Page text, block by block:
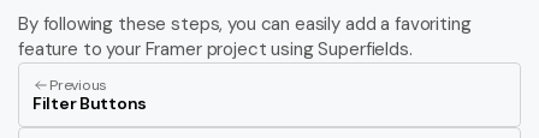
By following these steps, you can easily add a favoriting
feature to your Framer project using Superfields.
Previous
Filter Buttons